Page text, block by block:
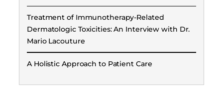
Treatment of Immunotherapy-Related
Dermatologic Toxicities: An Interview with Dr.
Mario Lacouture
A Holistic Approach to Patient Care